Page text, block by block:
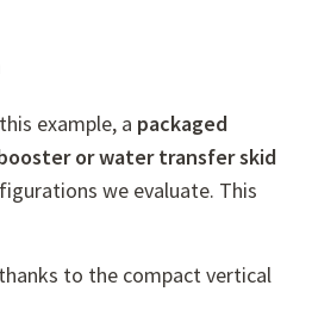
example, a packaged
or water transfer skid
we evaluate. This
thanks to the compact vertical